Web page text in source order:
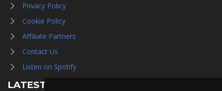
Privacy Policy
Cookie Policy
Affiliate Partners
Contact Us
Listen on Spotify
LATEST NEWS